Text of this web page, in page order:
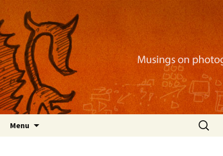
Nackblog
Musings on photography, illustration, mobile
apps, and more
Menu
Search
for: